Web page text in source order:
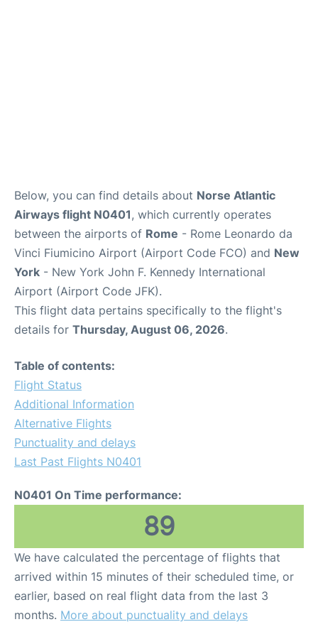
Below, you can find details about Norse Atlantic
Airways flight N0401, which currently operates
between the airports of Rome - Rome Leonardo da
Vinci Fiumicino Airport (Airport Code FCO) and New
York - New York John F. Kennedy International
Airport (Airport Code JFK).
This flight data pertains specifically to the flight's
details for Thursday, August 06, 2026.
Table of contents:
Flight Status
Additional Information
Alternative Flights
Punctuality and delays
Last Past Flights N0401
N0401 On Time performance:
89
We have calculated the percentage of flights that
arrived within 15 minutes of their scheduled time, or
earlier, based on real flight data from the last 3
months. More about punctuality and delays